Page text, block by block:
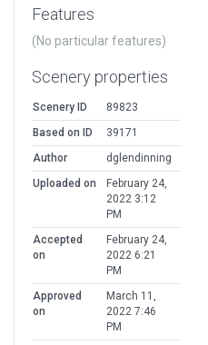
Features
(No particular features)
Scenery properties
Scenery ID
89823
Based on ID
39171
Author
dglendinning
Uploaded on
February 24,
2022 3:12
PM
Accepted
on
February 24,
2022 6:21
PM
Approved
on
March 11,
2022 7:46
PM